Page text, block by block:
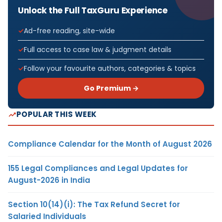
Unlock the Full TaxGuru Experience
Ad-free reading, site-wide
Full access to case law & judgment details
Follow your favourite authors, categories & topics
Go Premium →
POPULAR THIS WEEK
Compliance Calendar for the Month of August 2026
155 Legal Compliances and Legal Updates for
August-2026 in India
Section 10(14)(i): The Tax Refund Secret for
Salaried Individuals